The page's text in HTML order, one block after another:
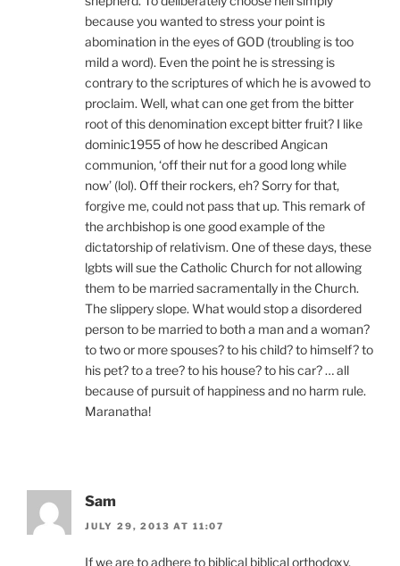
because you wanted to stress your point is
abomination in the eyes of GOD (troubling is too
mild a word). Even the point he is stressing is
contrary to the scriptures of which he is avowed to
proclaim. Well, what can one get from the bitter
root of this denomination except bitter fruit? I like
dominic1955 of how he described Angican
communion, ‘off their nut for a good long while
now’ (lol). Off their rockers, eh? Sorry for that,
forgive me, could not pass that up. This remark of
the archbishop is one good example of the
dictatorship of relativism. One of these days, these
lgbts will sue the Catholic Church for not allowing
them to be married sacramentally in the Church.
The slippery slope. What would stop a disordered
person to be married to both a man and a woman?
to two or more spouses? to his child? to himself? to
his pet? to a tree? to his house? to his car? … all
because of pursuit of happiness and no harm rule.
Maranatha!
Sam
JULY 29, 2013 AT 11:07
If we are to adhere to biblical biblical orthodoxy,